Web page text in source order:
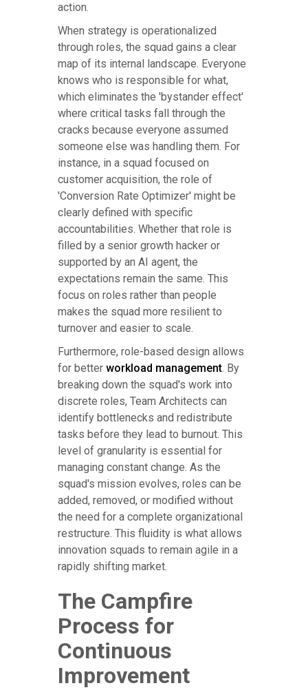
action.
When strategy is operationalized
through roles, the squad gains a clear
map of its internal landscape. Everyone
knows who is responsible for what,
which eliminates the 'bystander effect'
where critical tasks fall through the
cracks because everyone assumed
someone else was handling them. For
instance, in a squad focused on
customer acquisition, the role of
'Conversion Rate Optimizer' might be
clearly defined with specific
accountabilities. Whether that role is
filled by a senior growth hacker or
supported by an AI agent, the
expectations remain the same. This
focus on roles rather than people
makes the squad more resilient to
turnover and easier to scale.
Furthermore, role-based design allows
for better workload management. By
breaking down the squad's work into
discrete roles, Team Architects can
identify bottlenecks and redistribute
tasks before they lead to burnout. This
level of granularity is essential for
managing constant change. As the
squad's mission evolves, roles can be
added, removed, or modified without
the need for a complete organizational
restructure. This fluidity is what allows
innovation squads to remain agile in a
rapidly shifting market.
The Campfire
Process for
Continuous
Improvement